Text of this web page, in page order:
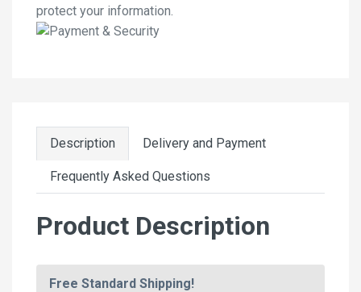
protect your information.
Description Delivery and Payment
Frequently Asked Questions
Product Description
Free Standard Shipping!